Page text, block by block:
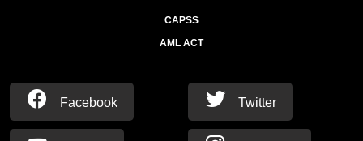
CAPSS
AML ACT
Facebook Twitter